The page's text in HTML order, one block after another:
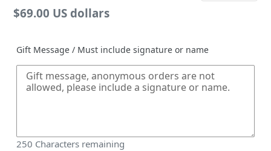
Regular
$69.00 US dollars
Gift Message / Must include signature or name
250 Characters remaining